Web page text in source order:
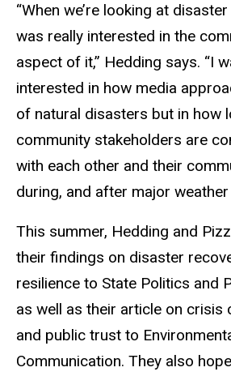
“When we’re looking at
was really interested in the
aspect of it,” Hedding says. “I
interested in how media
of natural disasters but in how
community stakeholders are
with each other and their
during, and after major weather
This summer, Hedding and
their findings on disaster
resilience to State Politics and
as well as their article on crisis
and public trust to
Communication. They also